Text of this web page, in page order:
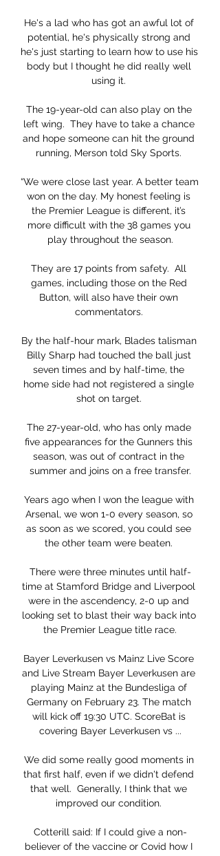
He's a lad who has got an awful lot of
potential, he's physically strong and
he's just starting to learn how to use his
body but I thought he did really well
using it.
The 19-year-old can also play on the
left wing.  They have to take a chance
and hope someone can hit the ground
running, Merson told Sky Sports.
“We were close last year. A better team
won on the day. My honest feeling is
the Premier League is different, it’s
more difficult with the 38 games you
play throughout the season.
They are 17 points from safety.  All
games, including those on the Red
Button, will also have their own
commentators.
By the half-hour mark, Blades talisman
Billy Sharp had touched the ball just
seven times and by half-time, the
home side had not registered a single
shot on target.
The 27-year-old, who has only made
five appearances for the Gunners this
season, was out of contract in the
summer and joins on a free transfer.
Years ago when I won the league with
Arsenal, we won 1-0 every season, so
as soon as we scored, you could see
the other team were beaten.
There were three minutes until half-
time at Stamford Bridge and Liverpool
were in the ascendency, 2-0 up and
looking set to blast their way back into
the Premier League title race.
Bayer Leverkusen vs Mainz Live Score
and Live Stream Bayer Leverkusen are
playing Mainz at the Bundesliga of
Germany on February 23. The match
will kick off 19:30 UTC. ScoreBat is
covering Bayer Leverkusen vs ...
We did some really good moments in
that first half, even if we didn't defend
that well.  Generally, I think that we
improved our condition.
Cotterill said: If I could give a non-
believer of the vaccine or Covid how I